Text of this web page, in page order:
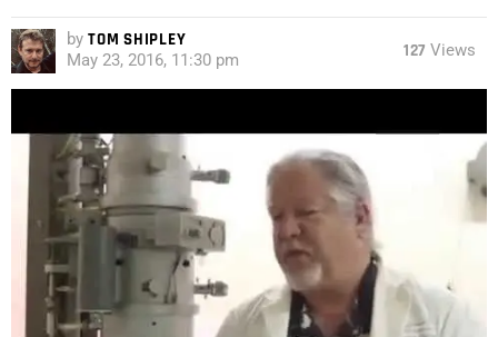
by TOM SHIPLEY
May 23, 2016, 11:30 pm 127 Views